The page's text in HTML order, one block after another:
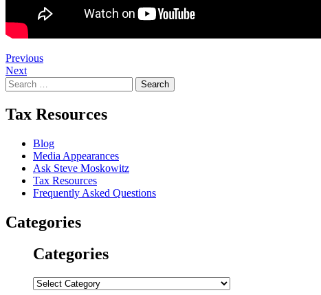
Post
navigation
Previous
Next
Search
for:
Tax Resources
Blog
Media Appearances
Ask Steve Moskowitz
Tax Resources
Frequently Asked Questions
Categories
Categories
Categories